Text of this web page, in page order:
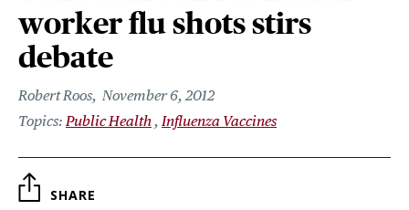
worker flu shots stirs
debate
Robert Roos November 6, 2012
Public Health Influenza Vaccines
SHARE